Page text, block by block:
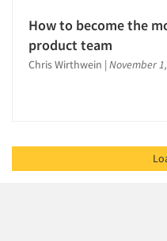
How to become the
product team
Chris Wirthwein | November